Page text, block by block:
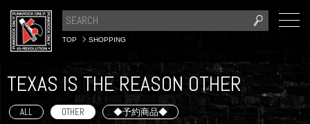
TOP SHOPPING
TEXAS IS THE REASON OTHER
ALL OTHER ◆予約商品◆